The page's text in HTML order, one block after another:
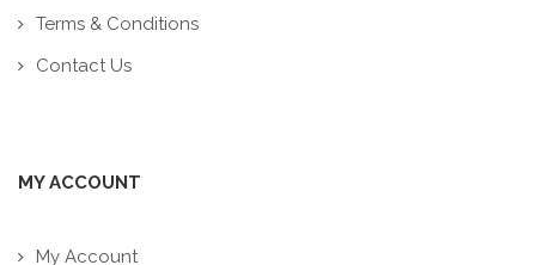
Terms & Conditions
Contact Us
MY ACCOUNT
My Account